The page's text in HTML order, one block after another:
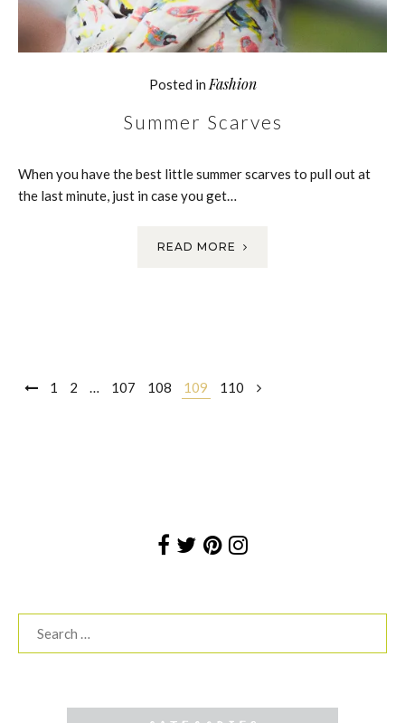
Posted in Fashion
Summer Scarves
When you have the best little summer scarves to pull out at
the last minute, just in case you get…
READ MORE
Posts1 2 … 107 108 109 110